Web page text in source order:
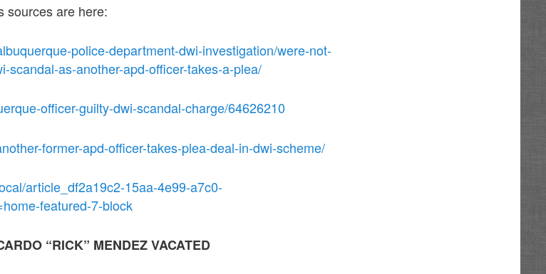
sources are here:
police-department-dwi-investigation/were-not-
scandal-as-another-apd-officer-takes-a-plea/
officer-guilty-dwi-scandal-charge/64626210
former-apd-officer-takes-plea-deal-in-dwi-scheme/
article_df2a19c2-15aa-4e99-a7c0-
featured-7-block
“RICK” MENDEZ VACATED